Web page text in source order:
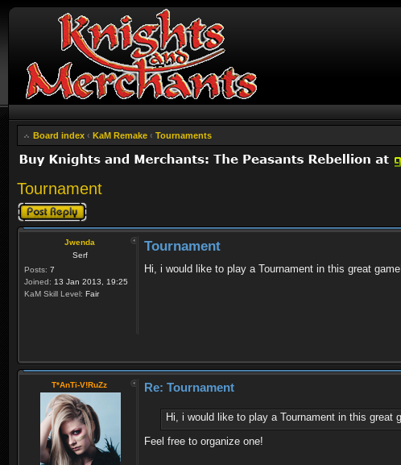
Board index ‹ KaM Remake ‹ Tournaments
Tournament
Post a reply
Jwenda
Serf
Posts: 7
Joined: 13 Jan 2013, 19:25
KaM Skill Level: Fair
Tournament
Hi, i would like to play a Tournament in this great
T*AnTi-V!RuZz Re: Tournament
Hi, i would like to play a Tournament in this great
Feel free to organize one!